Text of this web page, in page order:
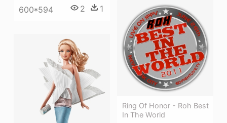
600*594 2 1
Ring Of Honor - Roh Best
In The World